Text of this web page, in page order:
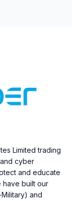
Limited trading
cyber
and educate
have built our
and